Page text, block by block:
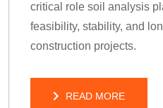
critical role soil analysis
feasibility, stability, and
construction projects.
READ MORE